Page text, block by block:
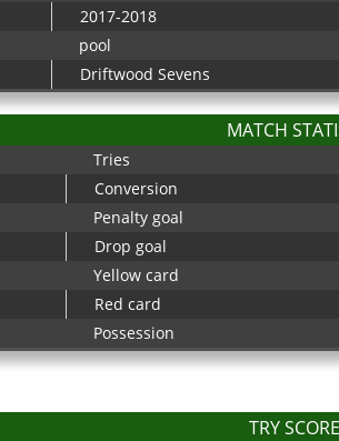
2017-2018
pool
Driftwood Sevens
MATCH
Tries
Conversion
Penalty goal
Drop goal
Yellow card
Red card
Possession
TRY